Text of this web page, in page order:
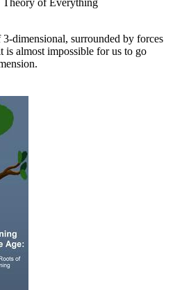
dimensional, surrounded by forces
is almost impossible for us to go